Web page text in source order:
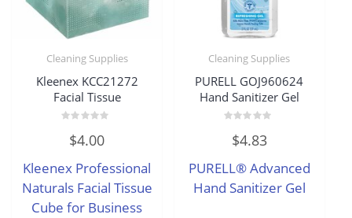
Cleaning Supplies
Kleenex KCC21272
Facial Tissue
out
5
$4.00
Kleenex Professional
Naturals Facial Tissue
Cube for Business
Cleaning Supplies
PURELL GOJ960624
Hand Sanitizer Gel
out$4.83
PURELL® Advanced
Hand Sanitizer Gel